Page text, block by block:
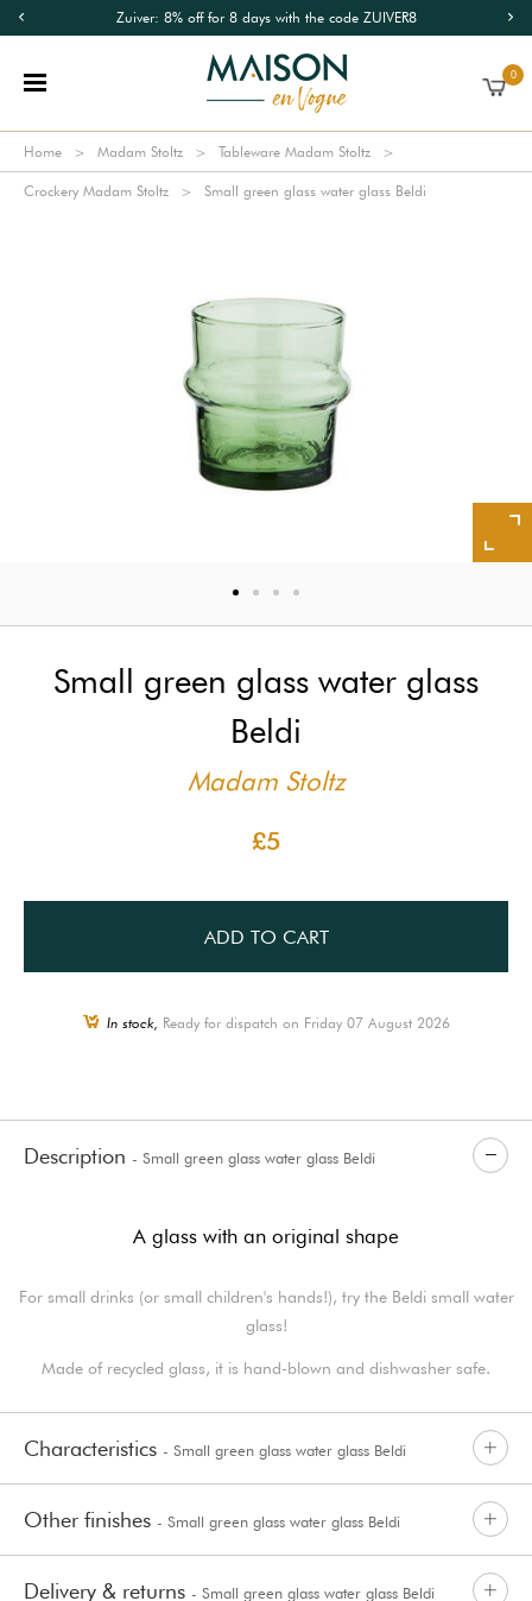
Zuiver: 8% off for 8 days with the code ZUIVER8
0
Home Madam Stoltz Tableware Madam Stoltz
Crockery Madam Stoltz Small green glass water glass Beldi
Small green glass water glass
Beldi
Madam Stoltz
£5
ADD TO CART
In stock, Ready for dispatch on Friday 07 August 2026
Description - Small green glass water glass Beldi
A glass with an original shape
For small drinks (or small children's hands!), try the Beldi small water
glass!
Made of recycled glass, it is hand-blown and dishwasher safe.
Characteristics - Small green glass water glass Beldi
Other finishes - Small green glass water glass Beldi
Delivery & returns - Small green glass water glass Beldi